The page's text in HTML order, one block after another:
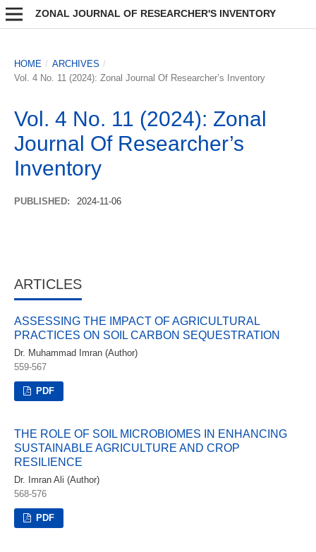
ZONAL JOURNAL OF RESEARCHER'S INVENTORY
HOME / ARCHIVES /
Vol. 4 No. 11 (2024): Zonal Journal Of Researcher’s Inventory
Vol. 4 No. 11 (2024): Zonal
Journal Of Researcher’s
Inventory
PUBLISHED: 2024-11-06
ARTICLES
ASSESSING THE IMPACT OF AGRICULTURAL
PRACTICES ON SOIL CARBON SEQUESTRATION
Dr. Muhammad Imran (Author)
559-567
PDF
THE ROLE OF SOIL MICROBIOMES IN ENHANCING
SUSTAINABLE AGRICULTURE AND CROP
RESILIENCE
Dr. Imran Ali (Author)
568-576
PDF